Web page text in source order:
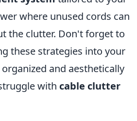
where unused cords can
the clutter. Don't forget to
these strategies into your
and aesthetically
with cable clutter